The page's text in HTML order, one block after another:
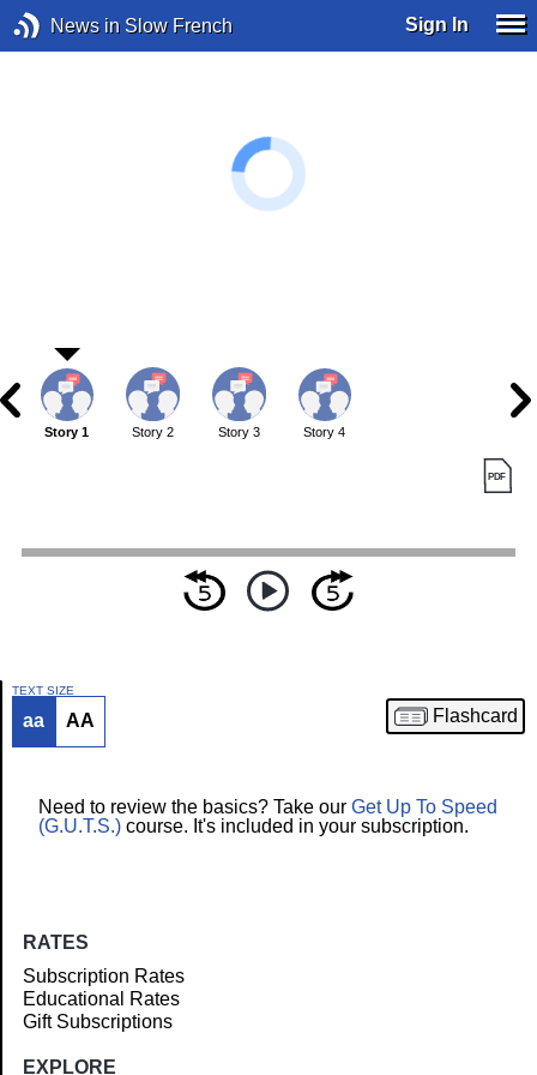
News in Slow French Sign In
Article
Story 1 Story 2 Story 3 Story 4
TEXT SIZE
aa AA Flashcard
Need to review the basics? Take our Get Up To Speed
(G.U.T.S.) course. It's included in your subscription.
RATES
Subscription Rates
Educational Rates
Gift Subscriptions
EXPLORE